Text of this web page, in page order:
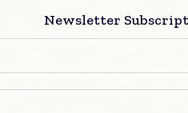
yet oral insulin, prefilled
key to diabetes
because of increasing
the GLP-1 agonists show
have shown potential
Newsletter